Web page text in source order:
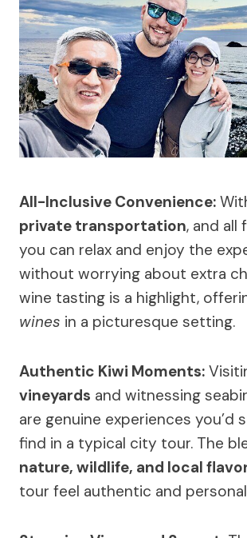
All-Inclusive Convenience:
private transportation, and all
you can relax and enjoy the
without worrying about extra
wine tasting is a highlight,
wines in a picturesque setting.
Authentic Kiwi Moments:
vineyards and witnessing
are genuine experiences you’d
find in a typical city tour. The
nature, wildlife, and local
tour feel authentic and